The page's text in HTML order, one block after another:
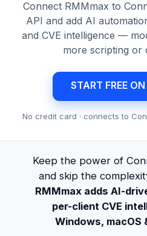
Connect RMMmax to
API and add AI
and CVE intelligence —
more scripting or
START FREE
No credit card · connects to
Keep the power of
and skip the
RMMmax adds AI-
per-client CVE
Windows, macOS